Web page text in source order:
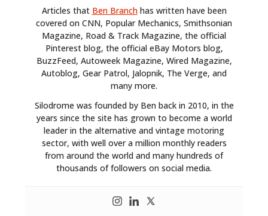
Articles that Ben Branchhas written have been
covered on CNN, Popular Mechanics, Smithsonian
Magazine, Road & Track Magazine, the official
Pinterest blog, the official eBay Motors blog,
BuzzFeed, Autoweek Magazine, Wired Magazine,
Autoblog, Gear Patrol, Jalopnik, The Verge, and
many more.
Silodrome was founded by Ben back in 2010, in the
years since the site has grown to become a world
leader in the alternative and vintage motoring
sector, with well over a million monthly readers
from around the world and many hundreds of
thousands of followers on social media.
HOME
CARS
MOTORCYCLES
BOATS
PLANES